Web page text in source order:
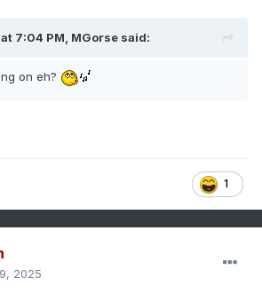
7:04 PM, MGorse said:
on eh?
1
2025